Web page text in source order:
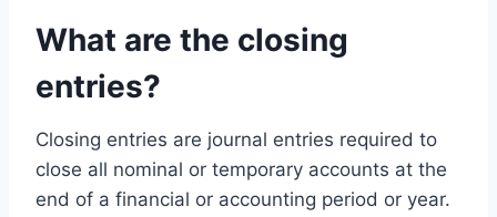
What are the closing
entries?
Closing entries are journal entries required to
close all nominal or temporary accounts at the
end of a financial or accounting period or year.